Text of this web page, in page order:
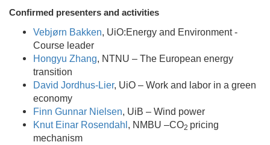
Confirmed presenters and activities
Vebjørn Bakken, UiO:Energy and Environment -
Course leader
Hongyu Zhang, NTNU – The European energy
transition
David Jordhus-Lier, UiO – Work and labor in a green
economy
Finn Gunnar Nielsen, UiB – Wind power
Knut Einar Rosendahl , NMBU –CO2 pricing
mechanism